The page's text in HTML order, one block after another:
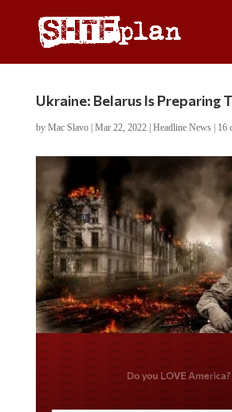
Ukraine: Belarus Is Preparing
by Mac Slavo| Mar 22, 2022| Headline News| 16
Do you LOVE